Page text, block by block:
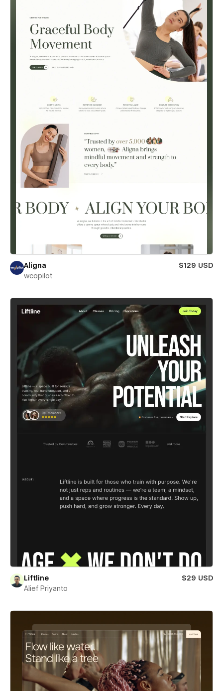
Aligna
$129 USD
wcopilot
Liftline
$29 USD
Alief Priyanto